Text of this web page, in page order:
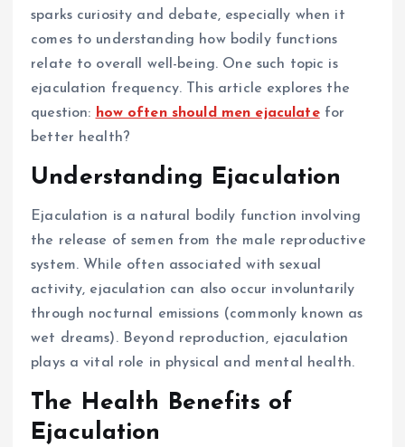
sparks curiosity and debate, especially when it
comes to understanding how bodily functions
relate to overall well-being. One such topic is
ejaculation frequency. This article explores the
question: how often should men ejaculatefor
better health?
Understanding Ejaculation
Ejaculation is a natural bodily function involving
the release of semen from the male reproductive
system. While often associated with sexual
activity, ejaculation can also occur involuntarily
through nocturnal emissions (commonly known as
wet dreams). Beyond reproduction, ejaculation
plays a vital role in physical and mental health.
The Health Benefits of
Ejaculation